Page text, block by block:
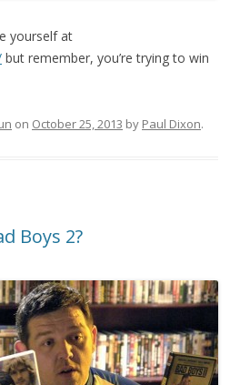
yourself at
but remember, you’re trying to win
on October 25, 2013 by Paul Dixon.
Boys 2?